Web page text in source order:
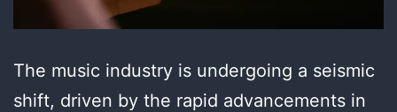
The music industry is undergoing a seismic
shift, driven by the rapid advancements in